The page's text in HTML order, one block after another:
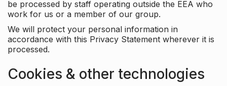
be processed by staff operating outside the EEA who
work for us or a member of our group.
We will protect your personal information in
accordance with this Privacy Statement wherever it is
processed.
Cookies & other technologies